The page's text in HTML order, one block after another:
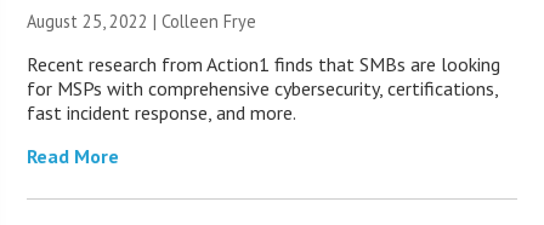
August 25, 2022 |Colleen Frye
Recent research from Action1 finds that SMBs are looking
for MSPs with comprehensive cybersecurity, certifications,
fast incident response, and more.
Read More